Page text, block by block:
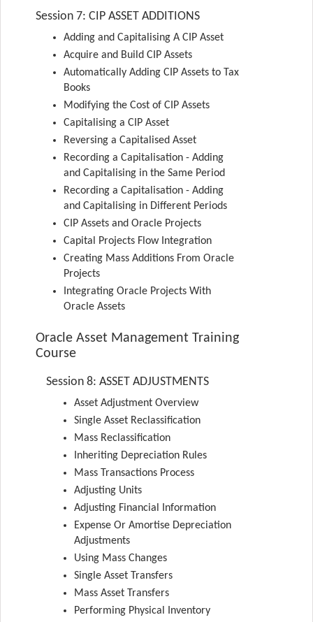
Session 7: CIP ASSET ADDITIONS
Adding and Capitalising A CIP Asset
Acquire and Build CIP Assets
Automatically Adding CIP Assets to Tax
Books
Modifying the Cost of CIP Assets
Capitalising a CIP Asset
Reversing a Capitalised Asset
Recording a Capitalisation - Adding
and Capitalising in the Same Period
Recording a Capitalisation - Adding
and Capitalising in Different Periods
CIP Assets and Oracle Projects
Capital Projects Flow Integration
Creating Mass Additions From Oracle
Projects
Integrating Oracle Projects With
Oracle Assets
Oracle Asset Management Training
Course
Session 8: ASSET ADJUSTMENTS
Asset Adjustment Overview
Single Asset Reclassification
Mass Reclassification
Inheriting Depreciation Rules
Mass Transactions Process
Adjusting Units
Adjusting Financial Information
Expense Or Amortise Depreciation
Adjustments
Using Mass Changes
Single Asset Transfers
Mass Asset Transfers
Performing Physical Inventory